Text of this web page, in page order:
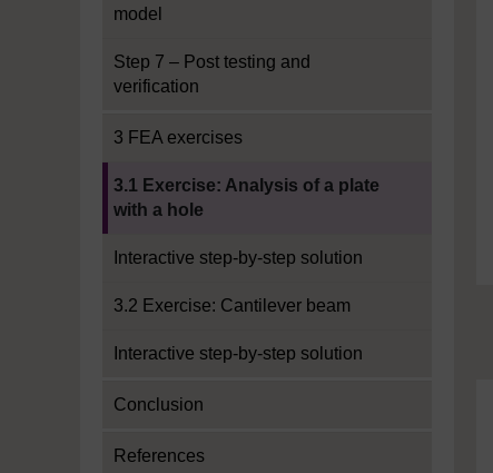
model
Step 7 – Post testing and
verification
3 FEA exercises
3.1 Exercise: Analysis of a plate
with a hole
Interactive step-by-step solution
3.2 Exercise: Cantilever beam
Interactive step-by-step solution
Conclusion
References